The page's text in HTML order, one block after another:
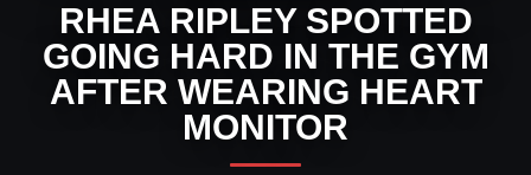
RHEA RIPLEY SPOTTED
GOING HARD IN THE GYM
AFTER WEARING HEART
MONITOR